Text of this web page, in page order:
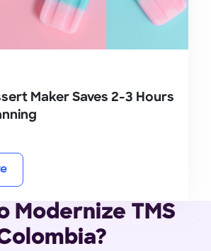
Maker Saves 2-3 Hours
Modernize TMS